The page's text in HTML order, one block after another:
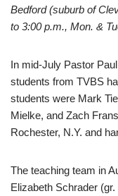
Bedford (suburb of
to 3:00 p.m., Mon. &
In mid-July Pastor
students from TVBS
students were Mark
Mielke, and Zach
Rochester, N.Y. and
The teaching team in
Elizabeth Schrader